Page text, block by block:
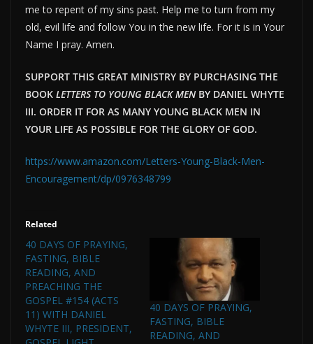
me to repent of my sins past. Help me to turn from my
old, evil life and follow You in the new life. For it is in Your
Name I pray. Amen.
SUPPORT THIS GREAT MINISTRY BY PURCHASING THE
BOOK LETTERS TO YOUNG BLACK MENBY DANIEL WHYTE
III. ORDER IT FOR AS MANY YOUNG BLACK MEN IN
YOUR LIFE AS POSSIBLE FOR THE GLORY OF GOD.
https://www.amazon.com/Letters-Young-Black-Men-
Encouragement/dp/0976348799
Related
40 DAYS OF PRAYING,
FASTING, BIBLE
READING, AND
PREACHING THE
GOSPEL #154 (ACTS
11) WITH DANIEL
WHYTE III, PRESIDENT,
40 DAYS OF PRAYING,
FASTING, BIBLE
READING, AND